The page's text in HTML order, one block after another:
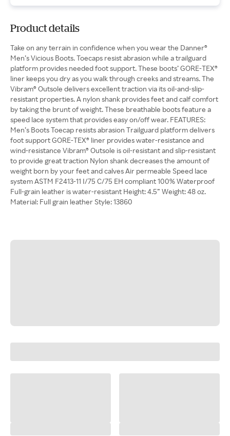
Product details
Take on any terrain in confidence when you wear the Danner®
Men’s Vicious Boots. Toecaps resist abrasion while a trailguard
platform provides needed foot support. These boots’ GORE-TEX®
liner keeps you dry as you walk through creeks and streams. The
Vibram® Outsole delivers excellent traction via its oil-and-slip-
resistant properties. A nylon shank provides feet and calf comfort
by taking the brunt of weight. These breathable boots feature a
speed lace system that provides easy on/off wear. FEATURES:
Men’s Boots Toecap resists abrasion Trailguard platform delivers
foot support GORE-TEX® liner provides water-resistance and
wind-resistance Vibram® Outsole is oil-resistant and slip-resistant
to provide great traction Nylon shank decreases the amount of
weight born by your feet and calves Air permeable Speed lace
system ASTM F2413-11 I/75 C/75 EH compliant 100% Waterproof
Full-grain leather is water-resistant Height: 4.5” Weight: 48 oz.
Material: Full grain leather Style: 13860